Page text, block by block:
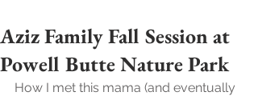
Aziz Family Fall Session at
Powell Butte Nature Park
How I met this mama (and eventually